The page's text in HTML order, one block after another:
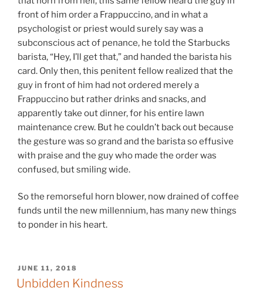
front of him order a Frappuccino, and in what a
psychologist or priest would surely say was a
subconscious act of penance, he told the Starbucks
barista, “Hey, I’ll get that,” and handed the barista his
card. Only then, this penitent fellow realized that the
guy in front of him had not ordered merely a
Frappuccino but rather drinks and snacks, and
apparently take out dinner, for his entire lawn
maintenance crew. But he couldn’t back out because
the gesture was so grand and the barista so effusive
with praise and the guy who made the order was
confused, but smiling wide.
So the remorseful horn blower, now drained of coffee
funds until the new millennium, has many new things
to ponder in his heart.
POSTED
ON
JUNE 11, 2018
Unbidden Kindness